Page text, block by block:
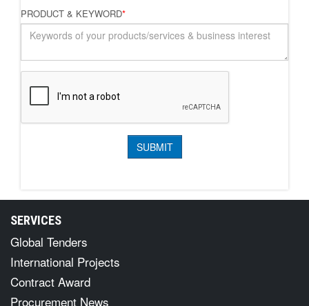
PRODUCT & KEYWORD*
SERVICES
Global Tenders
International Projects
Contract Award
Procurement News